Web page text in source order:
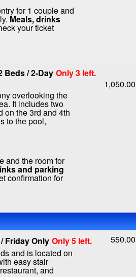
for 1 couple and
Meals, drinks
your ticket
Beds / 2-Day Only 3 left.
1,050.00
overlooking the
It includes two
on the 3rd and 4th
to the pool,
and the room for
and parking
confirmation for
Friday Only Only 5 left. 550.00
and is located on
easy stair
and